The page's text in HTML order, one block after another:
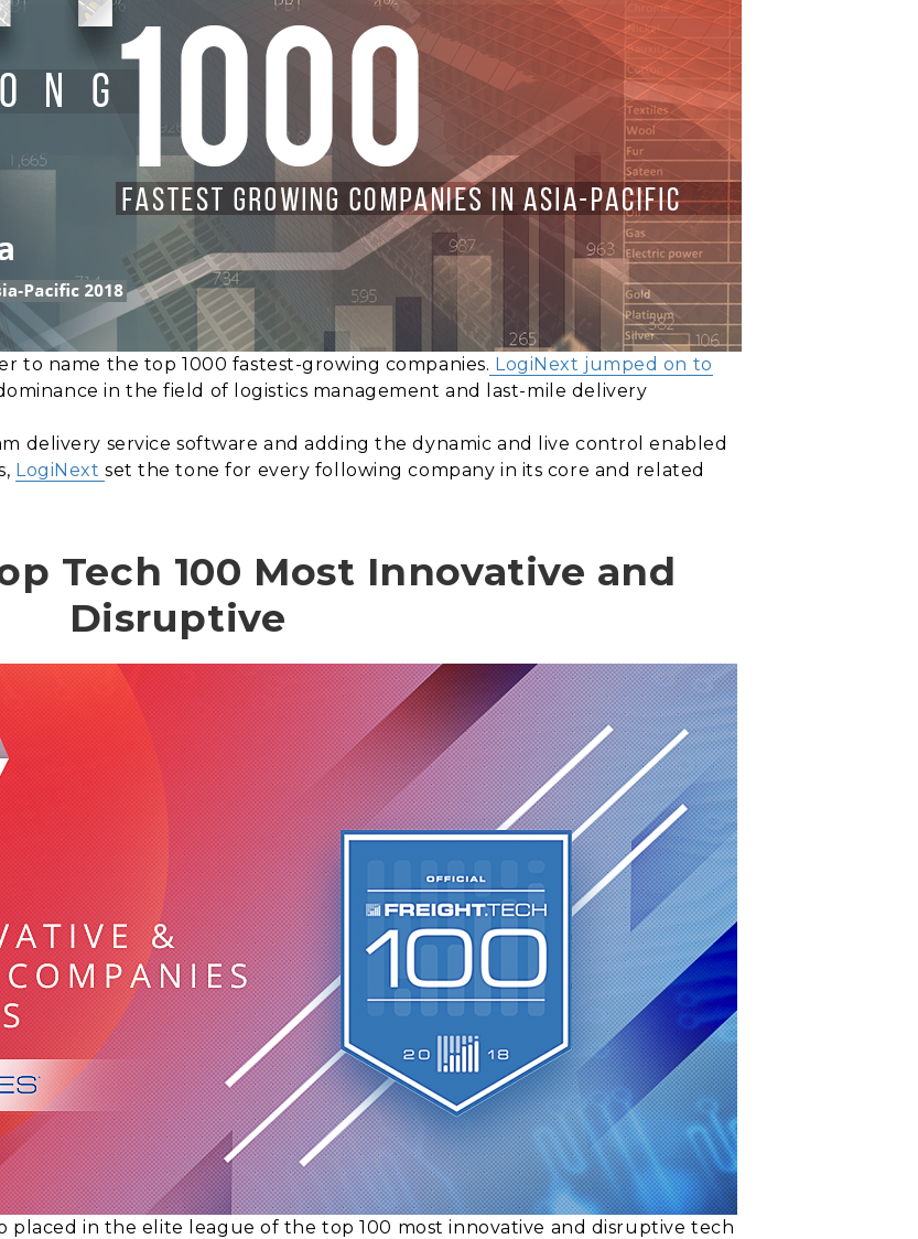
to name the top 1000 fastest-growing companies. LogiNext jumped on to
in the field of logistics management and last-mile delivery
delivery service software and adding the dynamic and live control enabled
LogiNextset the tone for every following company in its core and related
Tech 100 Most Innovative and
Disruptive
placed in the elite league of the top 100 most innovative and disruptive tech